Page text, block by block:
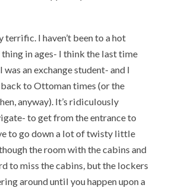
I haven’t been to a hot
in ages- I think the last time
was an exchange student- and I
to Ottoman times (or the
anyway). It’s ridiculously
to get from the entrance to
to go down a lot of twisty little
the room with the cabins and
to miss the cabins, but the lockers
around until you happen upon a